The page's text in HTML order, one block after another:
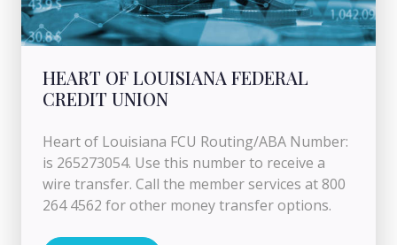
HEART OF LOUISIANA FEDERAL
CREDIT UNION
Heart of Louisiana FCU Routing/ABA Number:
is 265273054. Use this number to receive a
wire transfer. Call the member services at 800
264 4562 for other money transfer options.